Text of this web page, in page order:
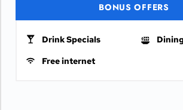
BONUS OFFERS
Drink Specials
Free internet